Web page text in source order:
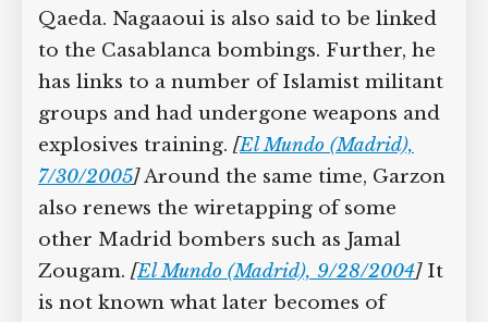
Qaeda. Nagaaoui is also said to be linked
to the Casablanca bombings. Further, he
has links to a number of Islamist militant
groups and had undergone weapons and
explosives training. [El Mundo (Madrid),
7/30/2005]Around the same time, Garzon
also renews the wiretapping of some
other Madrid bombers such as Jamal
Zougam. [El Mundo (Madrid), 9/28/2004]It
is not known what later becomes of